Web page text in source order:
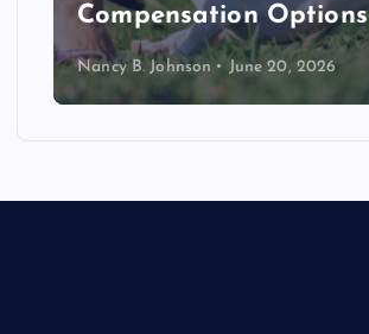
Compensation Options
Nancy B. Johnson June 20, 2026